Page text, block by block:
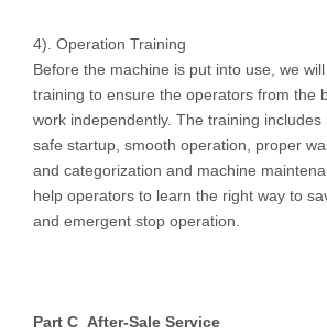
4). Operation Training
Before the machine is put into use, we
training to ensure the operators from the
work independently. The training includes
safe startup, smooth operation, proper
and categorization and machine
help operators to learn the right way to
and emergent stop operation.
Part C After-Sale Service